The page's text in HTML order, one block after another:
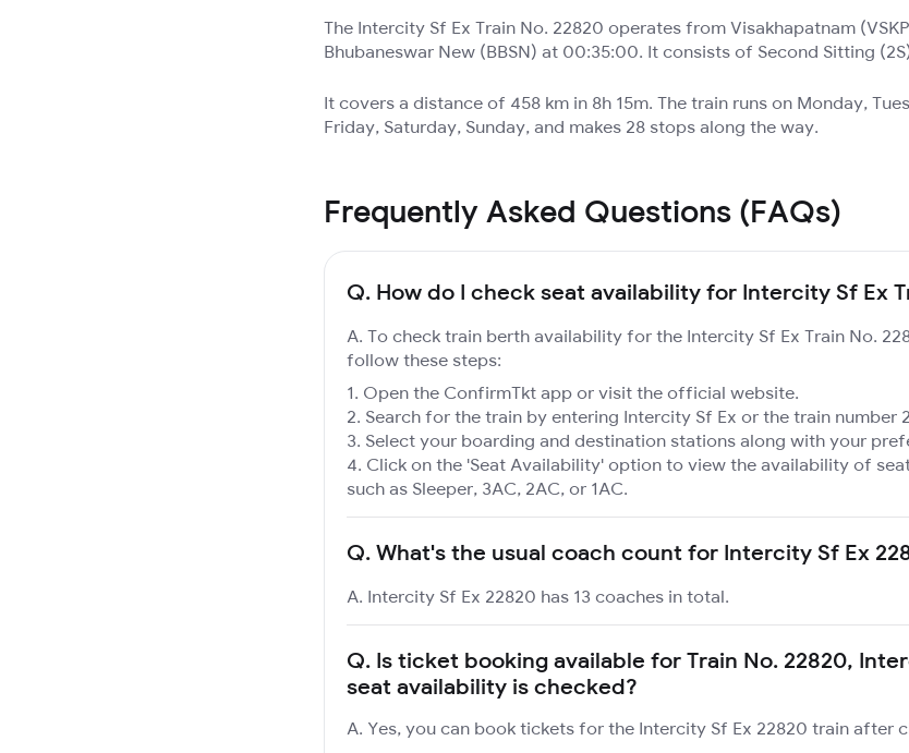
The Intercity Sf Ex Train No. 22820 operates from Visakhapatnam
Bhubaneswar New (BBSN) at 00:35:00. It consists of Second Sitting
It covers a distance of 458 km in 8h 15m. The train runs on Monday,
Friday, Saturday, Sunday, and makes 28 stops along the way.
Frequently Asked Questions (FAQs)
Q. How do I check seat availability for Intercity Sf Ex
A. To check train berth availability for the Intercity Sf Ex Train No.
follow these steps:
Open the ConfirmTkt app or visit the official website.
Search for the train by entering Intercity Sf Ex or the train number
Select your boarding and destination stations along with your
Click on the 'Seat Availability' option to view the availability of
such as Sleeper, 3AC, 2AC, or 1AC.
Q. What's the usual coach count for Intercity Sf Ex
A. Intercity Sf Ex 22820 has 13 coaches in total.
Q. Is ticket booking available for Train No. 22820,
seat availability is checked?
A. Yes, you can book tickets for the Intercity Sf Ex 22820 train after